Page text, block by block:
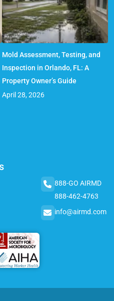
Mold Assessment, Testing, and
Inspection in Orlando, FL: A
Property Owner’s Guide
April 28, 2026
888-GO AIRMD
888-462-4763
info@airmd.com